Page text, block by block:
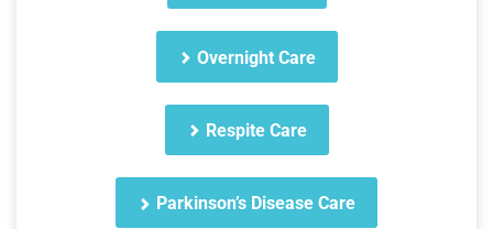
Overnight Care
Respite Care
Parkinson’s Disease Care